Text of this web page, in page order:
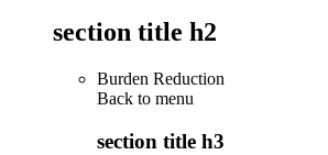
section title h2
Burden Reduction
Back to menu
section title h3